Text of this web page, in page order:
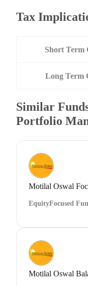
Tax
Short Term
Long Term
Similar
Portfolio
Motilal Oswal
EquityFocused